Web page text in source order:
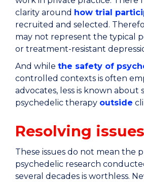
clarity around how trial
recruited and selected.
may not represent the typical
or treatment-resistant
And while the safety of
controlled contexts is often
advocates, less is known about
psychedelic therapy outside
Resolving issues
These issues do not mean the
psychedelic research
several decades is worthless.